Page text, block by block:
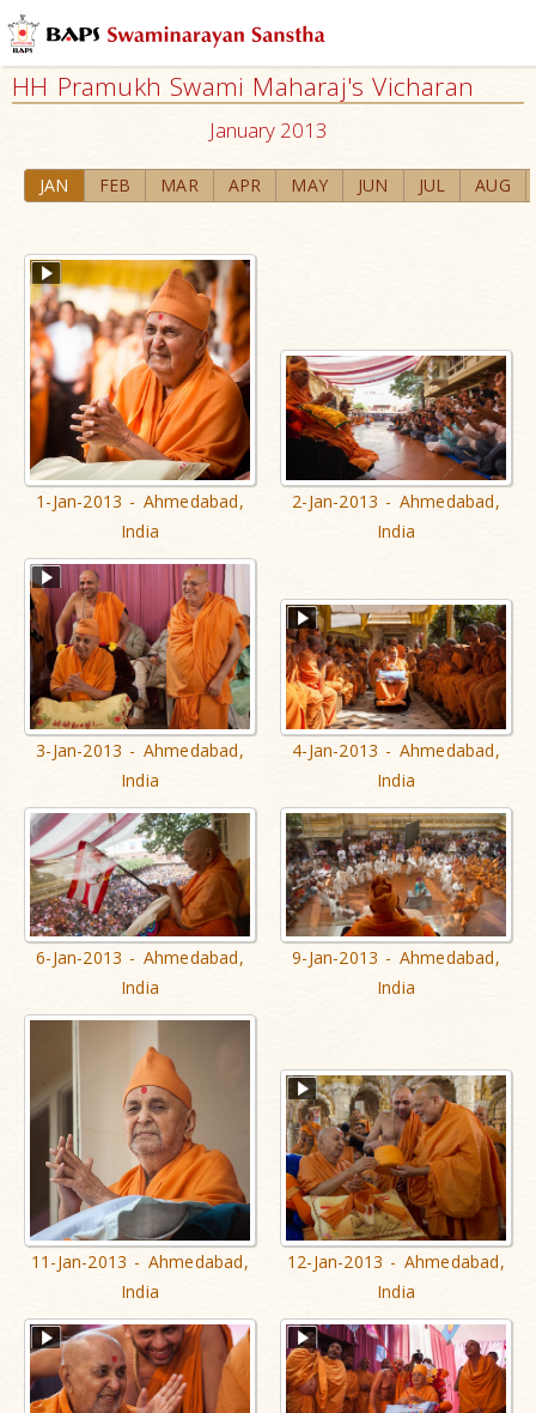
HH Pramukh Swami Maharaj's Vicharan
January 2013
JAN FEB MAR APR MAY JUN JUL AUG
1-Jan-2013 - Ahmedabad,
India
2-Jan-2013 - Ahmedabad,
India
3-Jan-2013 - Ahmedabad,
India
4-Jan-2013 - Ahmedabad,
India
6-Jan-2013 - Ahmedabad,
India
9-Jan-2013 - Ahmedabad,
India
11-Jan-2013 - Ahmedabad,
India
12-Jan-2013 - Ahmedabad,
India